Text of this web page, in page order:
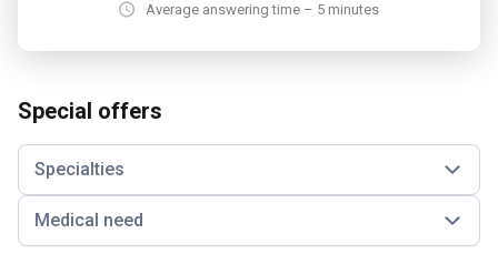
Average answering time – 5 minutes
Special offers
Specialties
Medical need